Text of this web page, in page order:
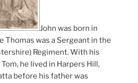
John was born in
Thomas was a Sergeant in the
Regiment. With his
he lived in Harpers Hill,
before his father was